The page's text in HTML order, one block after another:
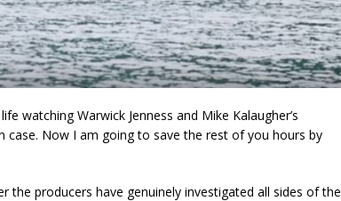
watching Warwick Jenness and Mike Kalaugher’s
case. Now I am going to save the rest of you hours by
the producers have genuinely investigated all sides of the